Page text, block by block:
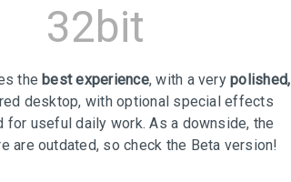
32bit
the best experience, with a verypolished,
desktop, with optional special effects
for useful daily work. As a downside, the
are outdated, so check the Beta version!